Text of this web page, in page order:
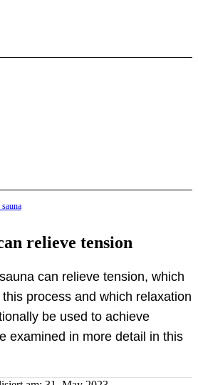
relieve tension
can relieve tension, which
process and which relaxation
be used to achieve
examined in more detail in this